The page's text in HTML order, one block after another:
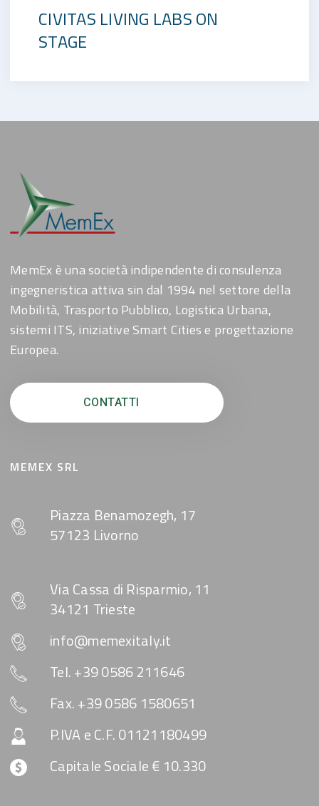
CIVITAS LIVING LABS ON
STAGE
MemEx è una società indipendente di consulenza
ingegneristica attiva sin dal 1994 nel settore della
Mobilità, Trasporto Pubblico, Logistica Urbana,
sistemi ITS, iniziative Smart Cities e progettazione
Europea.
CONTATTI
MEMEX SRL
Piazza Benamozegh, 17
57123 Livorno
Via Cassa di Risparmio, 11
34121 Trieste
info@memexitaly.it
Tel. +39 0586 211646
Fax. +39 0586 1580651
P.IVA e C.F. 01121180499
Capitale Sociale € 10.330